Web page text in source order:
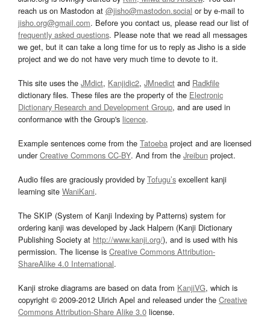
reach us on Mastodon at @jisho@mastodon.social or by e-mail to
jisho.org@gmail.com. Before you contact us, please read our list of
frequently asked questions. Please note that we read all messages
we get, but it can take a long time for us to reply as Jisho is a side
project and we do not have very much time to devote to it.
This site uses the JMdict, Kanjidic2, JMnedict and Radkfile
dictionary files. These files are the property of the Electronic
Dictionary Research and Development Group, and are used in
conformance with the Group's licence.
Example sentences come from the Tatoeba project and are licensed
underCreative Commons CC-BY. And from the Jreibun project.
Audio files are graciously provided by Tofugu’s excellent kanji
learning site WaniKani.
The SKIP (System of Kanji Indexing by Patterns) system for
ordering kanji was developed by Jack Halpern (Kanji Dictionary
Publishing Society at http://www.kanji.org/), and is used with his
permission. The license is Creative Commons Attribution-
ShareAlike 4.0 International.
Kanji stroke diagrams are based on data from KanjiVG, which is
copyright © 2009-2012 Ulrich Apel and released under the Creative
Commons Attribution-Share Alike 3.0 license.